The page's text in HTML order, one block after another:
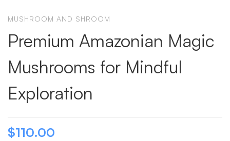
MUSHROOM AND SHROOM
Premium Amazonian Magic
Mushrooms for Mindful
Exploration
$110.00